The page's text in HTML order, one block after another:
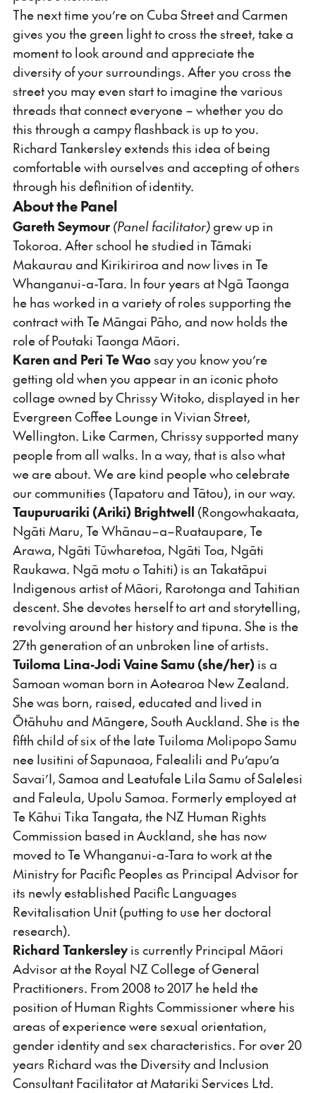
The next time you’re on Cuba Street and Carmen
gives you the green light to cross the street, take a
moment to look around and appreciate the
diversity of your surroundings. After you cross the
street you may even start to imagine the various
threads that connect everyone – whether you do
this through a campy flashback is up to you.
Richard Tankersley extends this idea of being
comfortable with ourselves and accepting of others
through his definition of identity.
About the Panel
Gareth Seymour (Panel facilitator)grew up in
Tokoroa. After school he studied in Tāmaki
Makaurau and Kirikiriroa and now lives in Te
Whanganui-a-Tara. In four years at Ngā Taonga
he has worked in a variety of roles supporting the
contract with Te Māngai Pāho, and now holds the
role of Poutaki Taonga Māori.
Karen and Peri TeWaosay you know you’re
getting old when you appear in an iconic photo
collage owned by Chrissy Witoko, displayed in her
Evergreen Coffee Lounge in Vivian Street,
Wellington. Like Carmen, Chrissy supported many
people from all walks. In a way, that is also what
we are about. We are kind people who celebrate
our communities (Tapatoru and Tātou), in our way.
Taupuruariki (Ariki) Brightwell (Rongowhakaata,
Ngāti Maru, Te Whānau–a–Ruataupare, Te
Arawa, Ngāti Tūwharetoa, Ngāti Toa, Ngāti
Raukawa. Ngā motu o Tahiti) is an Takatāpui
Indigenous artist of Māori, Rarotonga and Tahitian
descent. She devotes herself to art and storytelling,
revolving around her history and tipuna. She is the
27th generation of an unbroken line of artists.
Tuiloma Lina-Jodi VaineSamu (she/her) is a
Samoan woman born in Aotearoa New Zealand.
She was born, raised, educated and lived in
Ōtāhuhu and Māngere, South Auckland. She is the
fifth child of six of the late Tuiloma Molipopo Samu
nee Iusitini of Sapunaoa, Falealili and Pu’apu’a
Savai’I, Samoa and Leatufale Lila Samu of Salelesi
and Faleula, Upolu Samoa. Formerly employed at
Te Kāhui Tika Tangata, the NZ Human Rights
Commission based in Auckland, she has now
moved to Te Whanganui-a-Tara to work at the
Ministry for Pacific Peoples as Principal Advisor for
its newly established Pacific Languages
Revitalisation Unit (putting to use her doctoral
research).
Richard Tankersley is currently Principal Māori
Advisor at the Royal NZ College of General
Practitioners. From 2008 to 2017 he held the
position of Human Rights Commissioner where his
areas of experience were sexual orientation,
gender identity and sex characteristics. For over 20
years Richard was the Diversity and Inclusion
Consultant Facilitator at Matariki Services Ltd.